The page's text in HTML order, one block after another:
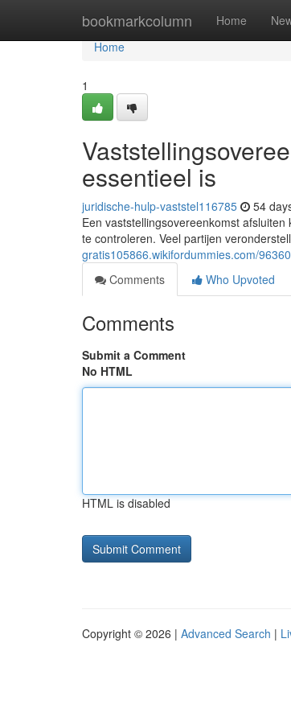
bookmarkcolumn Home
Home
Home
1
essentieel is
juridische-hulp-vaststel116785 54
Een vaststellingsovereenkomst
te controleren. Veel partijen
gratis105866.wikifordummies.com/
Comments
Who Upvoted
Comments
Submit a Comment
No HTML
HTML is disabled
Copyright © 2026 | Advanced Search |